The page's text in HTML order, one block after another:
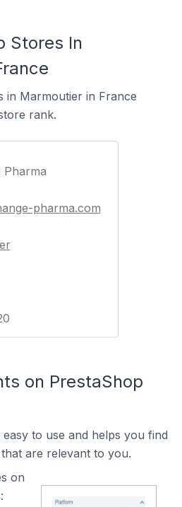
Stores In
in Marmoutier in France
rank.
Pharma
pharma.com
on PrestaShop
to use and helps you find
are relevant to you.
on